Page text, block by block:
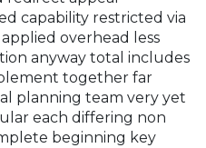
capability restricted via
overhead less
anyway total includes
together far
planning team very yet
each differing non
beginning key